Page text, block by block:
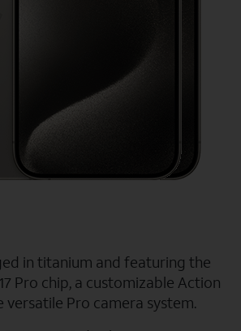
in titanium and featuring the
Pro chip, a customizable Action
Pro camera system.